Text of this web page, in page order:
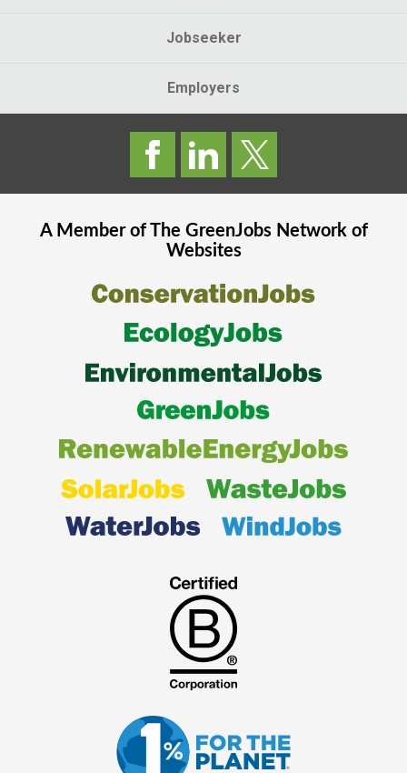
Jobseeker
Employers
A Member of The GreenJobsNetwork of
Websites